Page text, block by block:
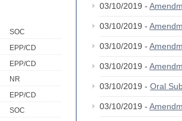
SOC
EPP/CD
EPP/CD
NR
EPP/CD
SOC
03/10/2019 -
03/10/2019 -
03/10/2019 -
03/10/2019 -
03/10/2019 - Oral
03/10/2019 -